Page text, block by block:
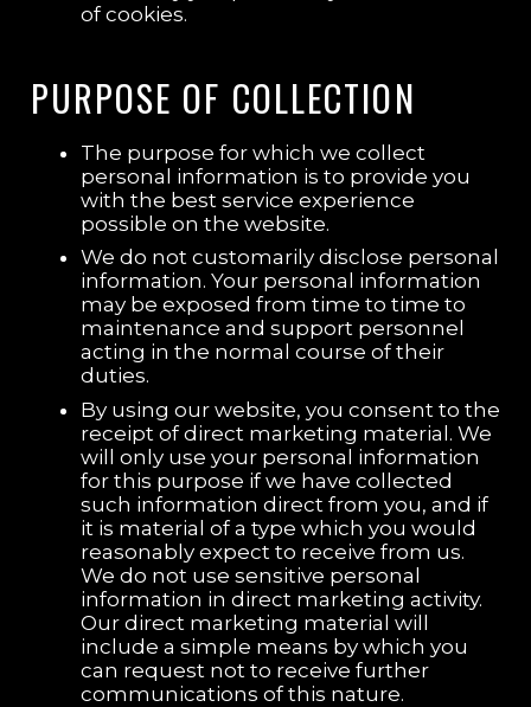
of cookies.
PURPOSE OF COLLECTION
The purpose for which we collect
personal information is to provide you
with the best service experience
possible on the website.
We do not customarily disclose personal
information. Your personal information
may be exposed from time to time to
maintenance and support personnel
acting in the normal course of their
duties.
By using our website, you consent to the
receipt of direct marketing material. We
will only use your personal information
for this purpose if we have collected
such information direct from you, and if
it is material of a type which you would
reasonably expect to receive from us.
We do not use sensitive personal
information in direct marketing activity.
Our direct marketing material will
include a simple means by which you
can request not to receive further
communications of this nature.